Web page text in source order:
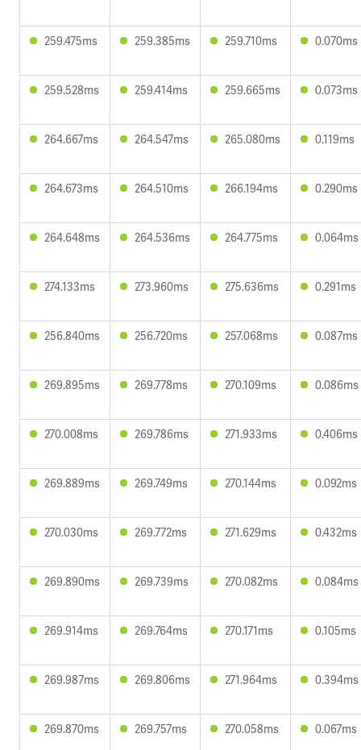
259.475ms 259.385ms 259.710ms 0.070ms
259.528ms 259.414ms 259.665ms 0.073ms
264.667ms 264.547ms 265.080ms 0.119ms
264.673ms 264.510ms 266.194ms 0.290ms
264.648ms 264.536ms 264.775ms 0.064ms
274.133ms 273.960ms 275.636ms 0.291ms
256.840ms 256.720ms 257.068ms 0.087ms
269.895ms 269.778ms 270.109ms 0.086ms
270.008ms 269.786ms 271.933ms 0.406ms
269.889ms 269.749ms 270.144ms 0.092ms
270.030ms 269.772ms 271.629ms 0.432ms
269.890ms 269.739ms 270.082ms 0.084ms
269.914ms 269.764ms 270.171ms 0.105ms
269.987ms 269.806ms 271.964ms 0.394ms
269.870ms 269.757ms 270.058ms 0.067ms